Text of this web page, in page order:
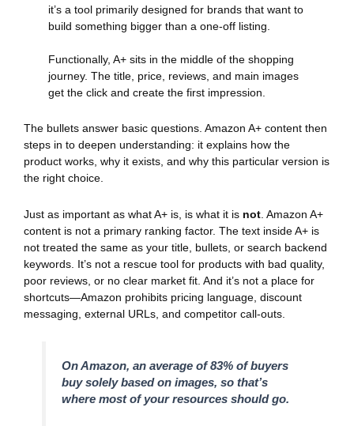
it’s a tool primarily designed for brands that want to
build something bigger than a one-off listing.
Functionally, A+ sits in the middle of the shopping
journey. The title, price, reviews, and main images
get the click and create the first impression.
The bullets answer basic questions. Amazon A+ content then
steps in to deepen understanding: it explains how the
product works, why it exists, and why this particular version is
the right choice.
Just as important as what A+ is, is what it is not . Amazon A+
content is not a primary ranking factor. The text inside A+ is
not treated the same as your title, bullets, or search backend
keywords. It’s not a rescue tool for products with bad quality,
poor reviews, or no clear market fit. And it’s not a place for
shortcuts—Amazon prohibits pricing language, discount
messaging, external URLs, and competitor call-outs.
On Amazon, an average of 83% of buyers
buy solely based on images, so that’s
where most of your resources should go.